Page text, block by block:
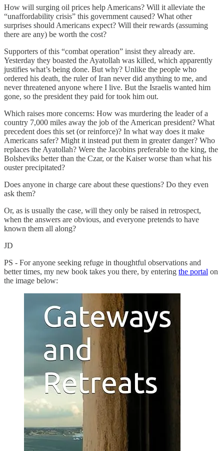
How will surging oil prices help Americans? Will it alleviate the
“unaffordability crisis” this government caused? What other
surprises should Americans expect? Will their rewards (assuming
there are any) be worth the cost?
Supporters of this “combat operation” insist they already are.
Yesterday they boasted the Ayatollah was killed, which apparently
justifies what’s being done. But why? Unlike the people who
ordered his death, the ruler of Iran never did anything to me, and
never threatened anyone where I live. But the Israelis wanted him
gone, so the president they paid for took him out.
Which raises more concerns: How was murdering the leader of a
country 7,000 miles away the job of the American president? What
precedent does this set (or reinforce)? In what way does it make
Americans safer? Might it instead put them in greater danger? Who
replaces the Ayatollah? Were the Jacobins preferable to the king, the
Bolsheviks better than the Czar, or the Kaiser worse than what his
ouster precipitated?
Does anyone in charge care about these questions? Do they even
ask them?
Or, as is usually the case, will they only be raised in retrospect,
when the answers are obvious, and everyone pretends to have
known them all along?
JD
PS - For anyone seeking refuge in thoughtful observations and
better times, my new book takes you there, by entering the portal on
the image below: